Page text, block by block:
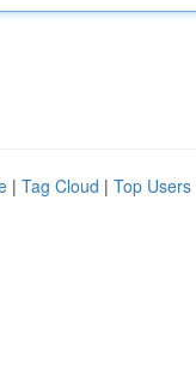
| Tag Cloud | Top Users